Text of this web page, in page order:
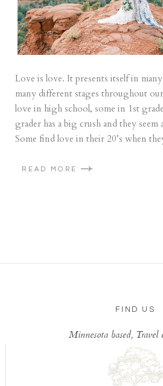
Love is love. It presents itself in
many different stages throughout
love in high school, some in 1st
grader has a big crush and they
Some find love in their 20’s when
READ MORE
FIND US
Minnesota based, Travel